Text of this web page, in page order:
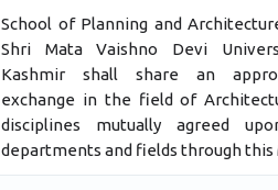
School of Planning and
Shri Mata Vaishno Devi
Kashmir shall share an
exchange in the field of
disciplines mutually agreed
departments and fields through this